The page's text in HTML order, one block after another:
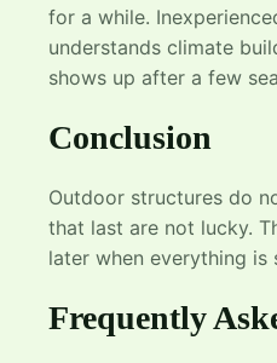
for a while.
understands climate
shows up after a few
Conclusion
Outdoor structures do
that last are not lucky.
later when everything
Frequently